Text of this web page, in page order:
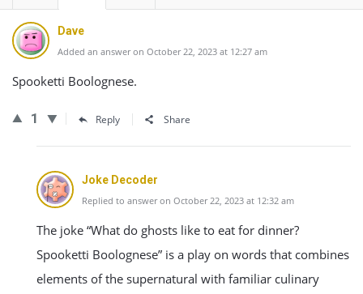
Dave
Added an answer on October 22, 2023 at 12:27 am
Spooketti Boolognese.
1 Reply Share
Joke Decoder
Replied to answer on October 22, 2023 at 12:32 am
The joke “What do ghosts like to eat for dinner?
Spooketti Boolognese” is a play on words that combines
elements of the supernatural with familiar culinary